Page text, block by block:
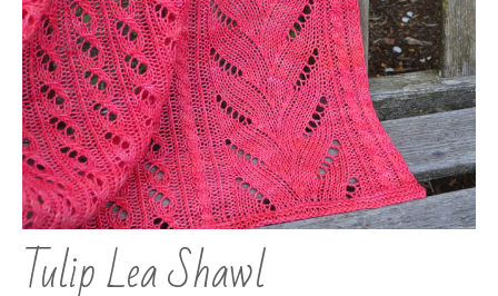
Tulip Lea Shawl